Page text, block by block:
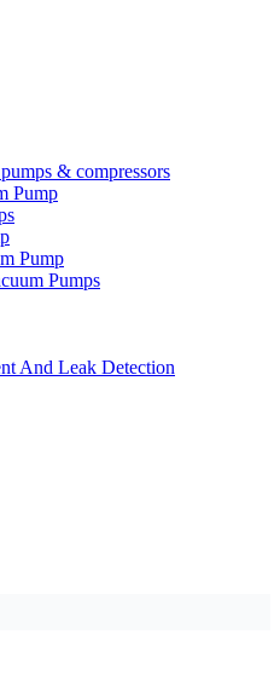
& compressors
Pump
Pump
Pumps
And Leak Detection